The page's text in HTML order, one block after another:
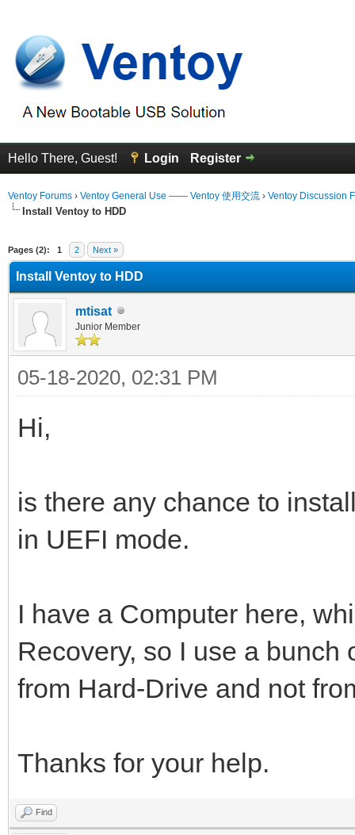
Hello There, Guest! Login Register
Ventoy Forums › Ventoy General Use —— Ventoy 使用交流 › Ventoy Discussion
Install Ventoy to HDD
Pages (2): 1 2 Next »
Install Ventoy to HDD
mtisat
Junior Member
05-18-2020, 02:31 PM
Hi,
is there any chance to
in UEFI mode.
I have a Computer here,
Recovery, so I use a bunch
from Hard-Drive and not
Thanks for your help.
Find